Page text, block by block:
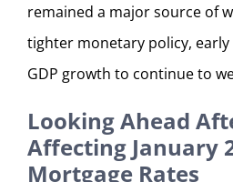
remained a major source of
tighter monetary policy,
GDP growth to continue to
Looking Ahead
Affecting January
Mortgage Rates